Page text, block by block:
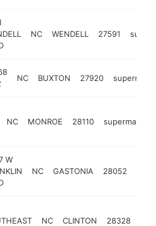
NC WENDELL 27591
NC BUXTON 27920
NC MONROE 28110 supermarket
W
NC GASTONIA 28052
NC CLINTON 28328